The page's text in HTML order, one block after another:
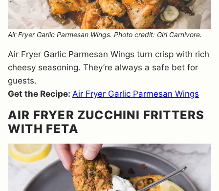
Air Fryer Garlic Parmesan Wings. Photo credit: Girl Carnivore.
Air Fryer Garlic Parmesan Wings turn crisp with rich
cheesy seasoning. They’re always a safe bet for
guests.
Get the Recipe: Air Fryer Garlic Parmesan Wings
AIR FRYER ZUCCHINI FRITTERS
WITH FETA